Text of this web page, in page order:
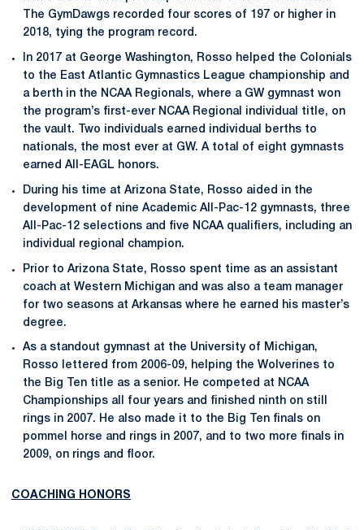
The GymDawgs recorded four scores of 197 or higher in
2018, tying the program record.
In 2017 at George Washington, Rosso helped the Colonials
to the East Atlantic Gymnastics League championship and
a berth in the NCAA Regionals, where a GW gymnast won
the program’s first-ever NCAA Regional individual title, on
the vault. Two individuals earned individual berths to
nationals, the most ever at GW. A total of eight gymnasts
earned All-EAGL honors.
During his time at Arizona State, Rosso aided in the
development of nine Academic All-Pac-12 gymnasts, three
All-Pac-12 selections and five NCAA qualifiers, including an
individual regional champion.
Prior to Arizona State, Rosso spent time as an assistant
coach at Western Michigan and was also a team manager
for two seasons at Arkansas where he earned his master’s
degree.
As a standout gymnast at the University of Michigan,
Rosso lettered from 2006-09, helping the Wolverines to
the Big Ten title as a senior. He competed at NCAA
Championships all four years and finished ninth on still
rings in 2007. He also made it to the Big Ten finals on
pommel horse and rings in 2007, and to two more finals in
2009, on rings and floor.
COACHING HONORS